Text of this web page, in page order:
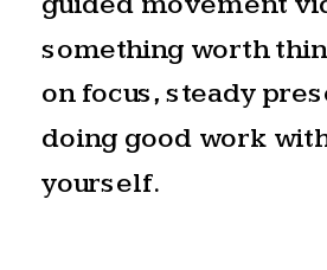
something worth
on focus, steady
doing good work
yourself.